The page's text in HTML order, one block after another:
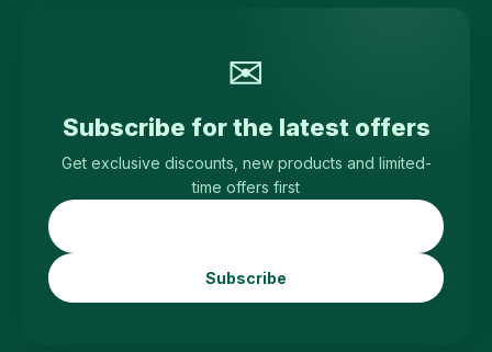
✉
Subscribe for the latest offers
Get exclusive discounts, new products and limited-
time offers first
Subscribe